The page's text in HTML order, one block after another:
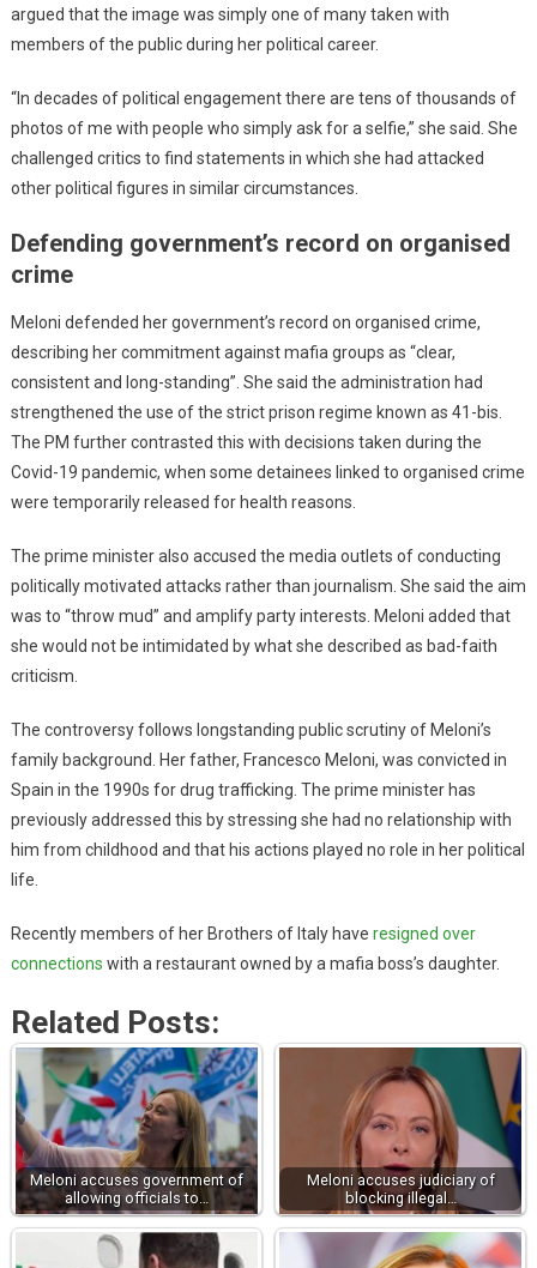
argued that the image was simply one of many taken with
members of the public during her political career.
“In decades of political engagement there are tens of thousands of
photos of me with people who simply ask for a selfie,” she said. She
challenged critics to find statements in which she had attacked
other political figures in similar circumstances.
Defending government’s record on organised
crime
Meloni defended her government’s record on organised crime,
describing her commitment against mafia groups as “clear,
consistent and long-standing”. She said the administration had
strengthened the use of the strict prison regime known as 41-bis.
The PM further contrasted this with decisions taken during the
Covid-19 pandemic, when some detainees linked to organised crime
were temporarily released for health reasons.
The prime minister also accused the media outlets of conducting
politically motivated attacks rather than journalism. She said the aim
was to “throw mud” and amplify party interests. Meloni added that
she would not be intimidated by what she described as bad-faith
criticism.
The controversy follows longstanding public scrutiny of Meloni’s
family background. Her father, Francesco Meloni, was convicted in
Spain in the 1990s for drug trafficking. The prime minister has
previously addressed this by stressing she had no relationship with
him from childhood and that his actions played no role in her political
life.
Recently members of her Brothers of Italy have resigned over
connections with a restaurant owned by a mafia boss’s daughter.
Related Posts:
Meloni accuses government of
allowing officials to…
Meloni accuses judiciary of
blocking illegal…